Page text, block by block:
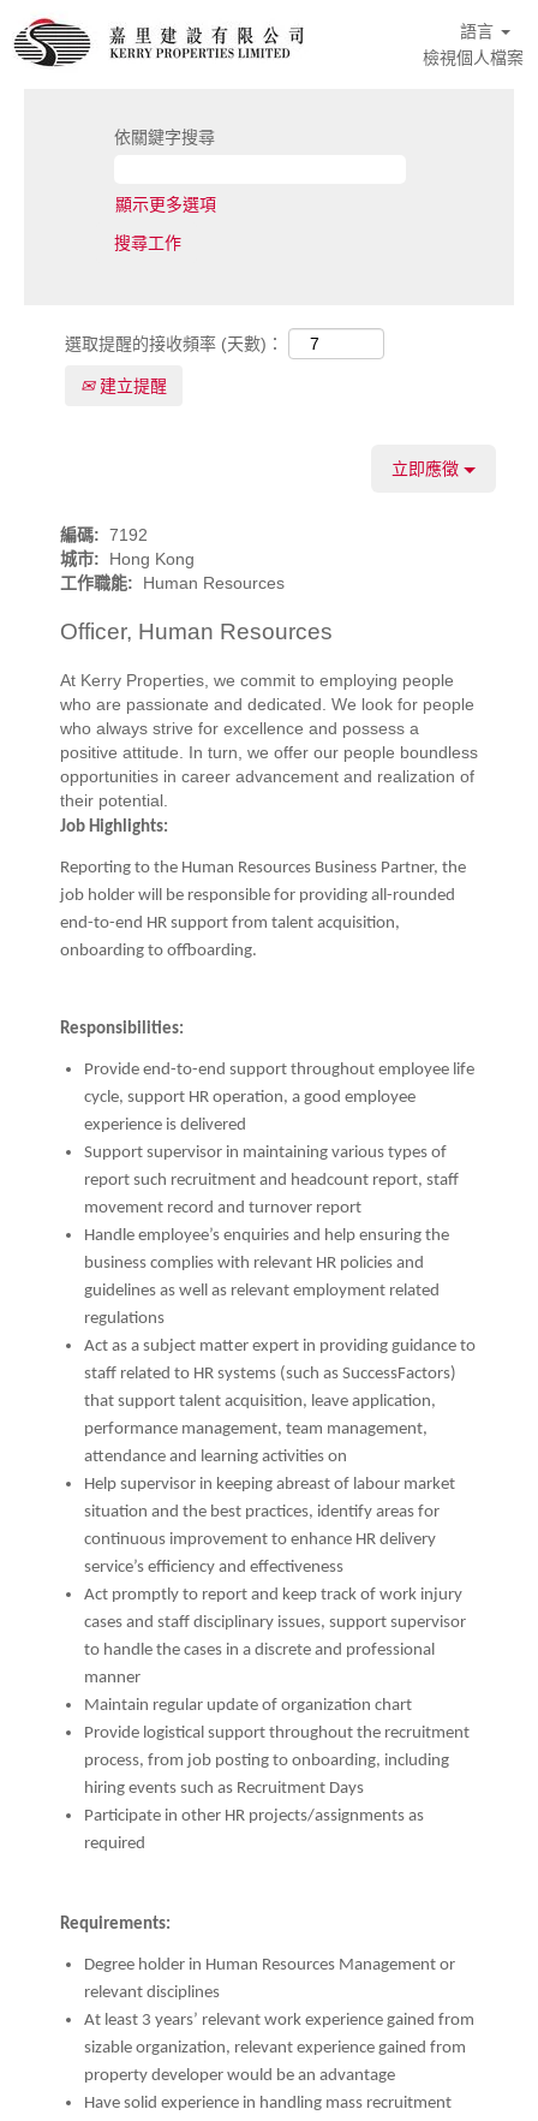
語言
檢視個人檔案
依關鍵字搜尋
顯示更多選項
選取提醒的接收頻率 (天數)：
建立提醒
立即應徵
編碼: 7192
城市: Hong Kong
工作職能: Human Resources
Officer, Human Resources
At Kerry Properties, we commit to employing people
who are passionate and dedicated. We look for people
who always strive for excellence and possess a
positive attitude. In turn, we offer our people boundless
opportunities in career advancement and realization of
their potential.
Job Highlights:
Reporting to the Human Resources Business Partner, the
job holder will be responsible for providing all-rounded
end-to-end HR support from talent acquisition,
onboarding to offboarding.
Responsibilities:
Provide end-to-end support throughout employee life
cycle, support HR operation, a good employee
experience is delivered
Support supervisor in maintaining various types of
report such recruitment and headcount report, staff
movement record and turnover report
Handle employee’s enquiries and help ensuring the
business complies with relevant HR policies and
guidelines as well as relevant employment related
regulations
Act as a subject matter expert in providing guidance to
staff related to HR systems (such as SuccessFactors)
that support talent acquisition, leave application,
performance management, team management,
attendance and learning activities on
Help supervisor in keeping abreast of labour market
situation and the best practices, identify areas for
continuous improvement to enhance HR delivery
service’s efficiency and effectiveness
Act promptly to report and keep track of work injury
cases and staff disciplinary issues, support supervisor
to handle the cases in a discrete and professional
manner
Maintain regular update of organization chart
Provide logistical support throughout the recruitment
process, from job posting to onboarding, including
hiring events such as Recruitment Days
Participate in other HR projects/assignments as
required
Requirements:
Degree holder in Human Resources Management or
relevant disciplines
At least 3 years’ relevant work experience gained from
sizable organization, relevant experience gained from
property developer would be an advantage
Have solid experience in handling mass recruitment